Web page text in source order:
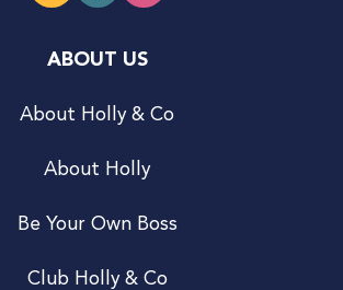
ABOUT US
About Holly & Co
About Holly
Be Your Own Boss
Club Holly & Co